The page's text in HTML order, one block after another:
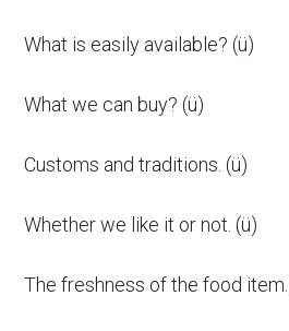
What is easily available? (ü)
What we can buy? (ü)
Customs and traditions. (ü)
Whether we like it or not. (ü)
The freshness of the food item.